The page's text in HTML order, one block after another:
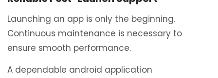
Launching an app is only the beginning.
Continuous maintenance is necessary to
ensure smooth performance.
A dependable android application